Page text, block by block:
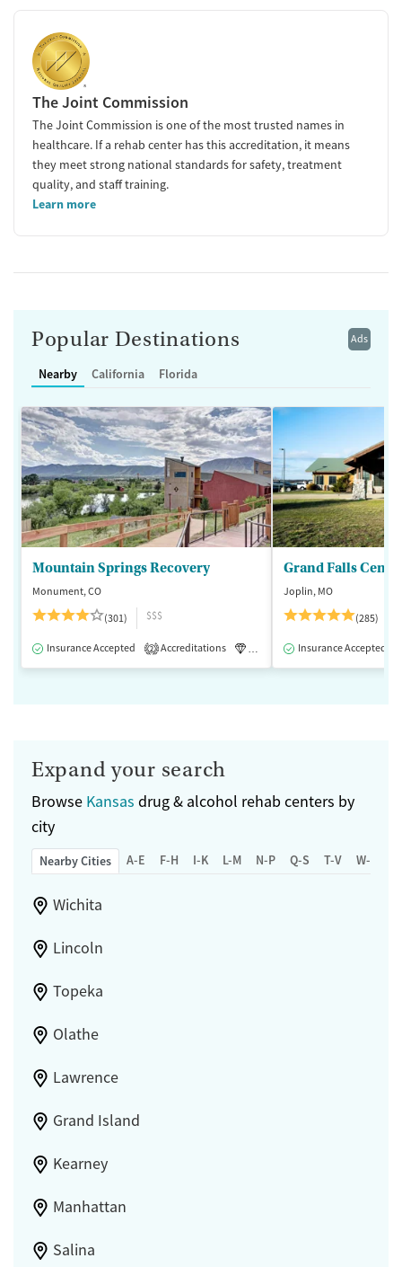
The Joint Commission
The Joint Commission is one of the most trusted names in
healthcare. If a rehab center has this accreditation, it means
they meet strong national standards for safety, treatment
quality, and staff training.
Learn more
Ads
Popular Destinations
Nearby California Florida
Mountain Springs Recovery
Monument, CO
(301)
$$$
Insurance Accepted 2 Accreditations Luxury Medication-Assisted
Grand Falls
Joplin, MO
(285)
Insurance Accepted
Expand your search
Browse Kansas drug & alcohol rehab centers by
city
Nearby Cities A-E F-H I-K L-M N-P Q-S T-V W-Z
Wichita
Lincoln
Topeka
Olathe
Lawrence
Grand Island
Kearney
Manhattan
Salina